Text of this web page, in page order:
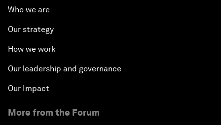
Into a Deal-Based Global Order?
Post-Establishment Politics?
Who we are
Our strategy
How we work
Our leadership and governance
Our Impact
More from the Forum